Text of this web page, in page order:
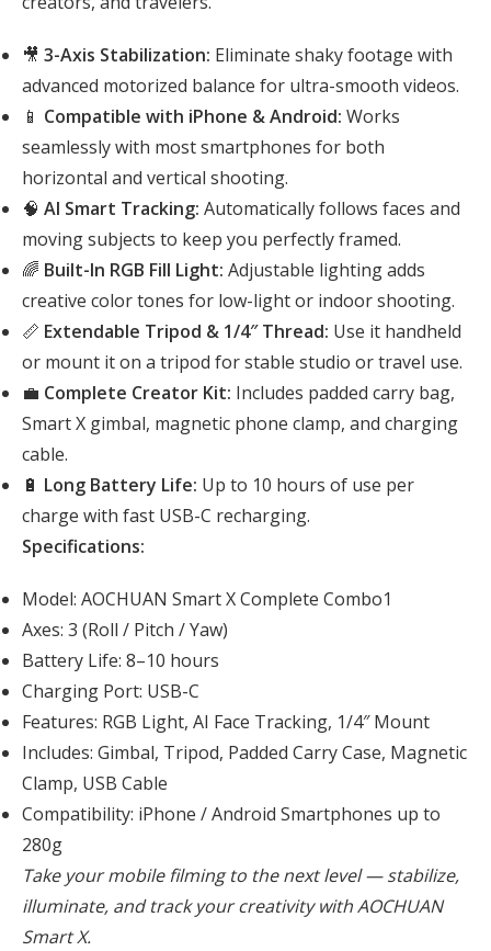
🎥 3-Axis Stabilization: Eliminate shaky footage with
advanced motorized balance for ultra-smooth videos.
📱 Compatible with iPhone & Android: Works
seamlessly with most smartphones for both
horizontal and vertical shooting.
🧠 AI Smart Tracking: Automatically follows faces and
moving subjects to keep you perfectly framed.
🌈 Built-In RGB Fill Light: Adjustable lighting adds
creative color tones for low-light or indoor shooting.
📏 Extendable Tripod & 1/4″ Thread: Use it handheld
or mount it on a tripod for stable studio or travel use.
💼 Complete Creator Kit: Includes padded carry bag,
Smart X gimbal, magnetic phone clamp, and charging
cable.
🔋 Long Battery Life: Up to 10 hours of use per
charge with fast USB-C recharging.
Specifications:
Model: AOCHUAN Smart X Complete Combo1
Axes: 3 (Roll / Pitch / Yaw)
Battery Life: 8–10 hours
Charging Port: USB-C
Features: RGB Light, AI Face Tracking, 1/4″ Mount
Includes: Gimbal, Tripod, Padded Carry Case, Magnetic
Clamp, USB Cable
Compatibility: iPhone / Android Smartphones up to
280g
Take your mobile filming to the next level — stabilize,
illuminate, and track your creativity with AOCHUAN
Smart X.